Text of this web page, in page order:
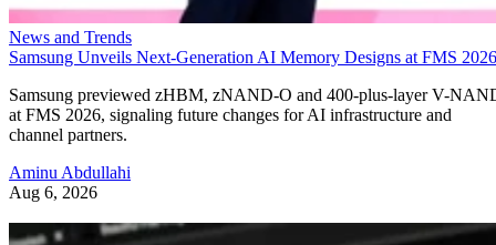
News and Trends
Samsung Unveils Next-Generation AI Memory Designs at FMS 2026
Samsung previewed zHBM, zNAND-O and 400-plus-layer V-
at FMS 2026, signaling future changes for AI infrastructure and
channel partners.
Aminu Abdullahi
Aug 6, 2026